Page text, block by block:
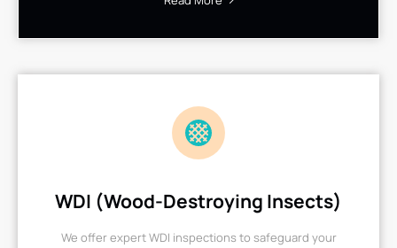
WDI (Wood-Destroying Insects)
We offer expert WDI inspections to safeguard your